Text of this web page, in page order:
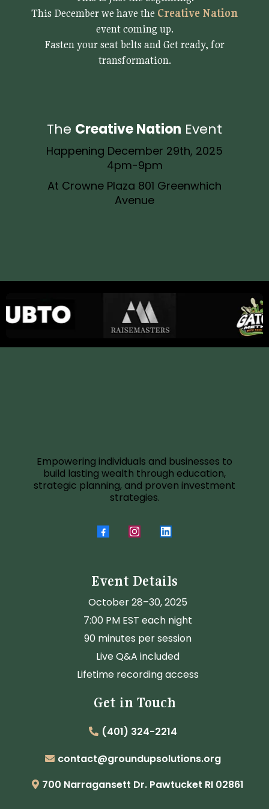
This December we have the Creative Nation
event coming up.
Fasten your seat belts and Get ready, for
transformation.
The Creative Nation Event
Happening December 29th, 2025
4pm-9pm
At Crowne Plaza 801 Greenwhich
Avenue
Empowering individuals and businesses to
build lasting wealth through education,
strategic planning, and proven investment
strategies.
Event Details
October 28–30, 2025
7:00 PM EST each night
90 minutes per session
Live Q&A included
Lifetime recording access
Get in Touch
(401) 324-2214
contact@groundupsolutions.org
700 Narragansett Dr. Pawtucket RI 02861